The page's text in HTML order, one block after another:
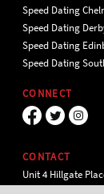
Speed Dating
Speed Dating
Speed Dating
Speed Dating
CONNECT
CONTACT
Unit 4 Hillgate